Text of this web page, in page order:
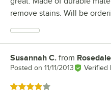
remove stains. Will be
Review by
Susannah C. from
Posted on 11/11/2013 Verified
Rated 4 out of 5 stars